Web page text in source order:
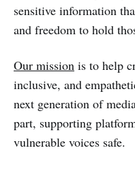
sensitive information
and freedom to hold
Our mission is to help
inclusive, and
next generation of
part, supporting
vulnerable voices safe.